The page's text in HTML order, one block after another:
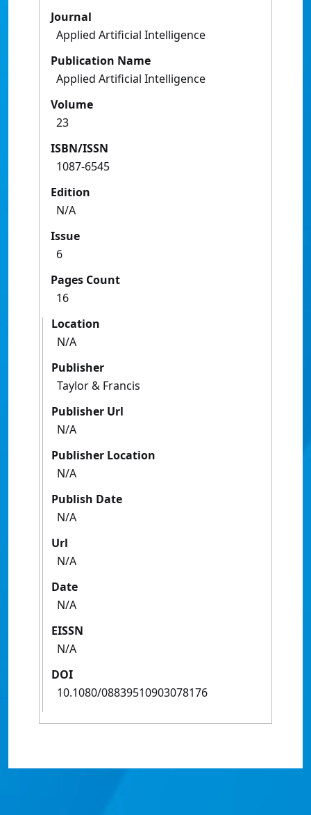
Journal
Applied Artificial Intelligence
Publication Name
Applied Artificial Intelligence
Volume
23
ISBN/ISSN
1087-6545
Edition
N/A
Issue
6
Pages Count
16
Location
N/A
Publisher
Taylor & Francis
Publisher Url
N/A
Publisher Location
N/A
Publish Date
N/A
Url
N/A
Date
N/A
EISSN
N/A
DOI
10.1080/08839510903078176